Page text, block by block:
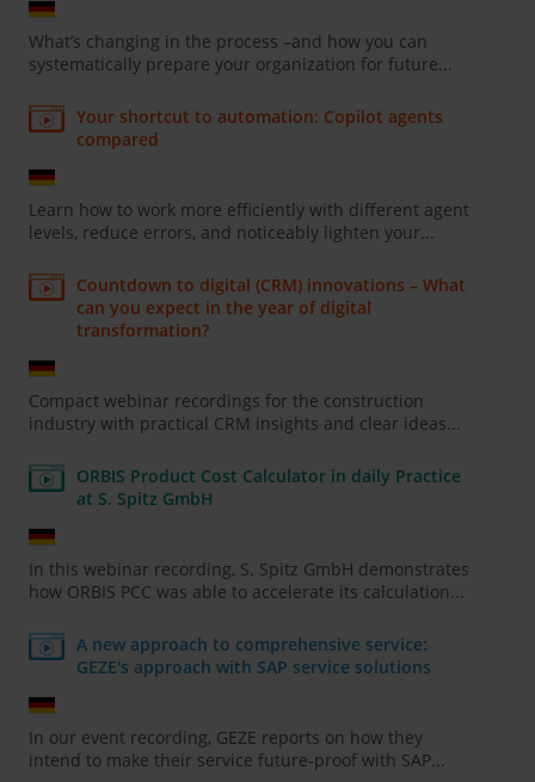
What’s changing in the process –and how you can
systematically prepare your organization for future...
Your shortcut to automation: Copilot agents
compared
Learn how to work more efficiently with different agent
levels, reduce errors, and noticeably lighten your...
Countdown to digital (CRM) innovations – What
can you expect in the year of digital
transformation?
Compact webinar recordings for the construction
industry with practical CRM insights and clear ideas...
ORBIS Product Cost Calculator in daily Practice
at S. Spitz GmbH
In this webinar recording, S. Spitz GmbH demonstrates
how ORBIS PCC was able to accelerate its calculation...
A new approach to comprehensive service:
GEZE's approach with SAP service solutions
In our event recording, GEZE reports on how they
intend to make their service future-proof with SAP...